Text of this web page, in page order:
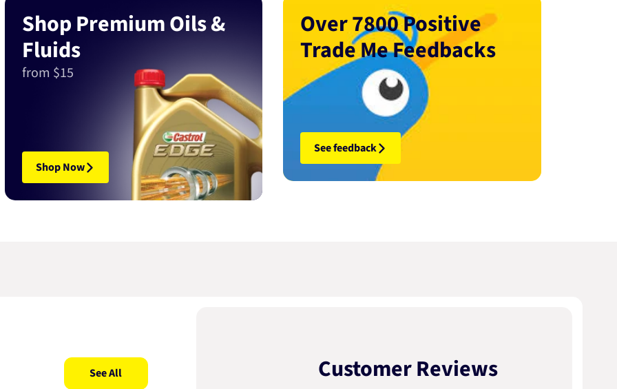
Shop Premium Oils &
Fluids
from $15
Shop Now
Over 7800 Positive
Trade Me Feedbacks
See feedback
See All Customer Reviews